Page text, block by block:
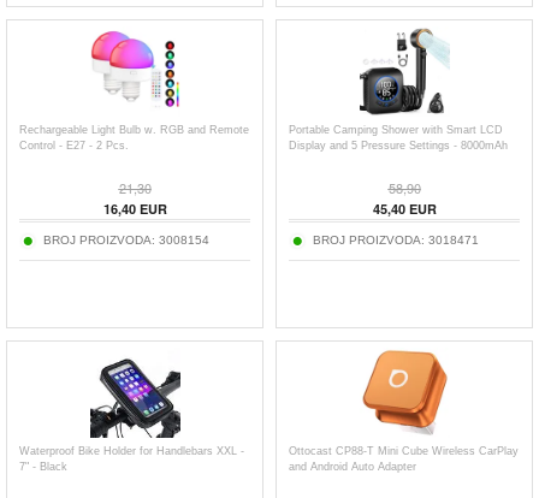
Rechargeable Light Bulb w. RGB and Remote
Control - E27 - 2 Pcs.
21,30
16,40EUR
BROJ PROIZVODA: 3008154
Portable Camping Shower with Smart LCD
Display and 5 Pressure Settings - 8000mAh
58,90
45,40EUR
BROJ PROIZVODA: 3018471
Waterproof Bike Holder for Handlebars XXL -
7" - Black
Ottocast CP88-T Mini Cube Wireless CarPlay
and Android Auto Adapter